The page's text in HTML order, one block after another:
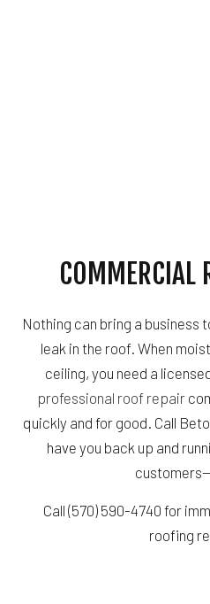
COMMERCIAL
Nothing can bring a business
leak in the roof. When
ceiling, you need a
professional roof repair
quickly and for good. Call
have you back up and
Call (570) 590-4740 for
roofing